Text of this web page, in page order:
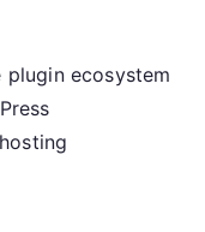
plugin ecosystem